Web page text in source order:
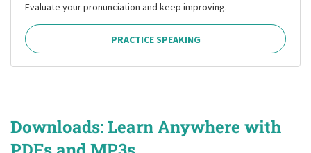
Evaluate your pronunciation and keep improving.
PRACTICE SPEAKING
Downloads: Learn Anywhere with